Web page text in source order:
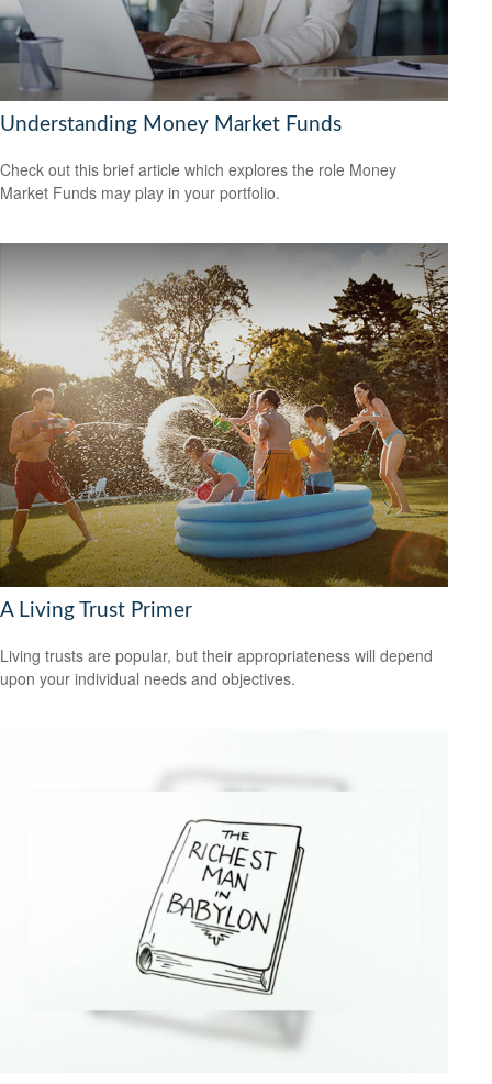
Understanding Money Market Funds
Check out this brief article which explores the role Money
Market Funds may play in your portfolio.
A Living Trust Primer
Living trusts are popular, but their appropriateness will depend
upon your individual needs and objectives.